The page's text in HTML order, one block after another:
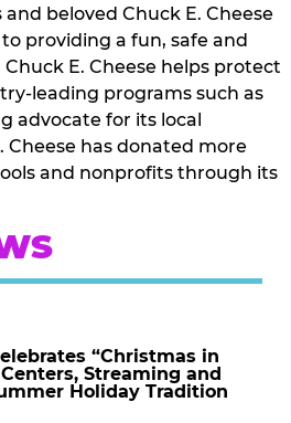
beloved Chuck E. Cheese
providing a fun, safe and
E. Cheese helps protect
leading programs such as
advocate for its local
Cheese has donated more
and nonprofits through its
“Christmas in
Streaming and
Holiday Tradition